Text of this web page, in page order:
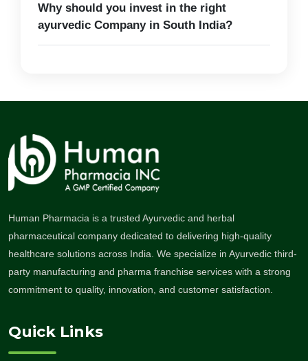
Why should you invest in the right
ayurvedic Company in South India?
Human Pharmacia is a trusted Ayurvedic and herbal
pharmaceutical company dedicated to delivering high-quality
healthcare solutions across India. We specialize in Ayurvedic third-
party manufacturing and pharma franchise services with a strong
commitment to quality, innovation, and customer satisfaction.
Quick Links